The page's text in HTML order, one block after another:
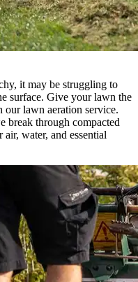
it may be struggling to
surface. Give your lawn the
our lawn aeration service.
break through compacted
water, and essential